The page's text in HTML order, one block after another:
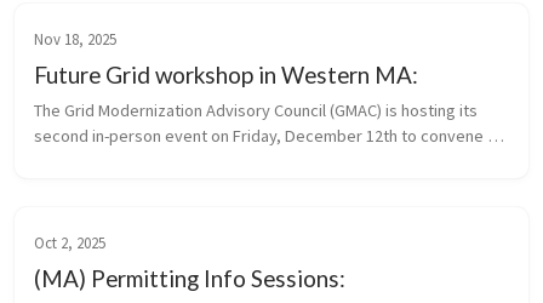
Nov 18, 2025
Future Grid workshop in Western MA:
The Grid Modernization Advisory Council (GMAC) is hosting its
second in-person event on Friday, December 12th to convene
Oct 2, 2025
(MA) Permitting Info Sessions: